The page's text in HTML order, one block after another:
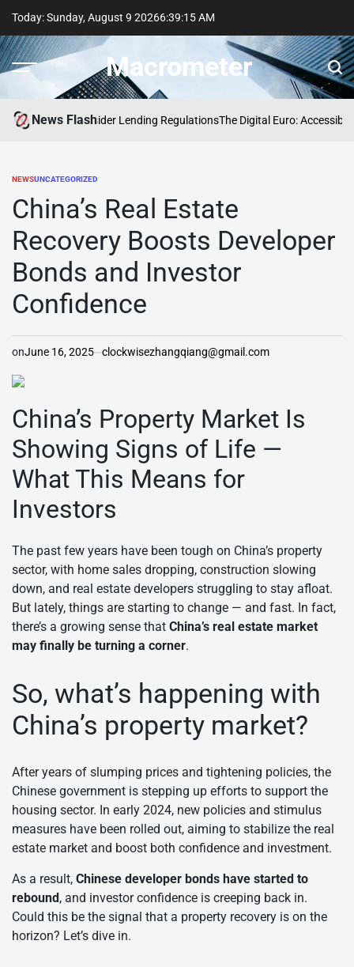
content
Today: Sunday, August 9 20266:39:16AM
Macrometer
News Flash
Updates to Insider Lending RegulationsThe Digital Euro: Accessibility
POSTED
NEWSUNCATEGORIZED
China’s Real Estate
Recovery Boosts Developer
Bonds and Investor
Confidence
onJune 16, 2025 clockwisezhangqiang@gmail.com
China’s Property Market Is
Showing Signs of Life —
What This Means for
Investors
The past few years have been tough on China’s property
sector, with home sales dropping, construction slowing
down, and real estate developers struggling to stay afloat.
But lately, things are starting to change — and fast. In fact,
there’s a growing sense that China’s real estate market
may finally be turning a corner.
So, what’s happening with
China’s property market?
After years of slumping prices and tightening policies, the
Chinese government is stepping up efforts to support the
housing sector. In early 2024, new policies and stimulus
measures have been rolled out, aiming to stabilize the real
estate market and boost both confidence and investment.
As a result, Chinese developer bonds have started to
rebound , and investor confidence is creeping back in.
Could this be the signal that a property recovery is on the
horizon? Let’s dive in.